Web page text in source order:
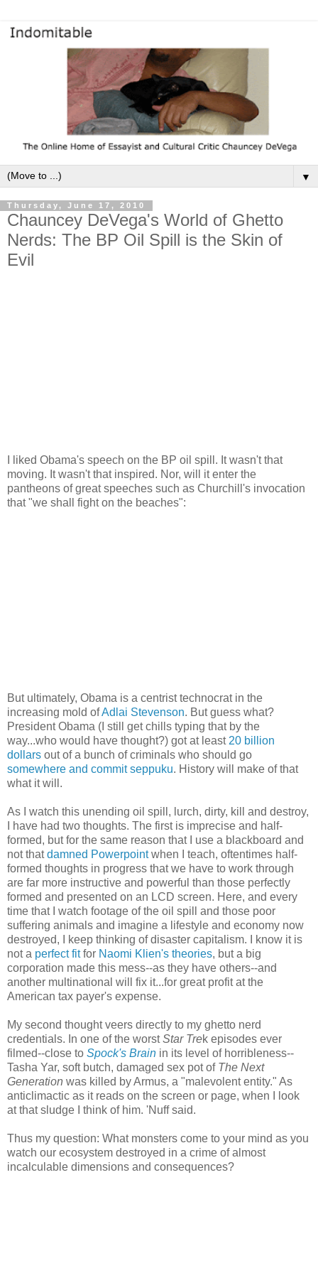
▼
Thursday, June 17, 2010
Chauncey DeVega's World of Ghetto
Nerds: The BP Oil Spill is the Skin of
Evil
I liked Obama's speech on the BP oil spill. It wasn't that
moving. It wasn't that inspired. Nor, will it enter the
pantheons of great speeches such as Churchill's invocation
that "we shall fight on the beaches":
But ultimately, Obama is a centrist technocrat in the
increasing mold ofAdlai Stevenson. But guess what?
President Obama (I still get chills typing that by the
way...who would have thought?) got at least 20 billion
dollars out of a bunch of criminals who should go
somewhere and commit seppuku. History will make of that
what it will.
As I watch this unending oil spill, lurch, dirty, kill and destroy,
I have had two thoughts. The first is imprecise and half-
formed, but for the same reason that I use a blackboard and
not thatdamned Powerpointwhen I teach, oftentimes half-
formed thoughts in progress that we have to work through
are far more instructive and powerful than those perfectly
formed and presented on an LCD screen. Here, and every
time that I watch footage of the oil spill and those poor
suffering animals and imagine a lifestyle and economy now
destroyed, I keep thinking of disaster capitalism. I know it is
not a perfect fitfor Naomi Klien's theories, but a big
corporation made this mess--as they have others--and
another multinational will fix it...for great profit at the
American tax payer's expense.
My second thought veers directly to my ghetto nerd
credentials. In one of the worstStar Trek episodes ever
filmed--close to Spock's Brain in its level of horribleness--
Tasha Yar, soft butch, damaged sex pot of The Next
Generation was killed by Armus, a "malevolent entity." As
anticlimactic as it reads on the screen or page, when I look
at that sludge I think of him. 'Nuff said.
Thus my question: What monsters come to your mind as you
watch our ecosystem destroyed in a crime of almost
incalculable dimensions and consequences?